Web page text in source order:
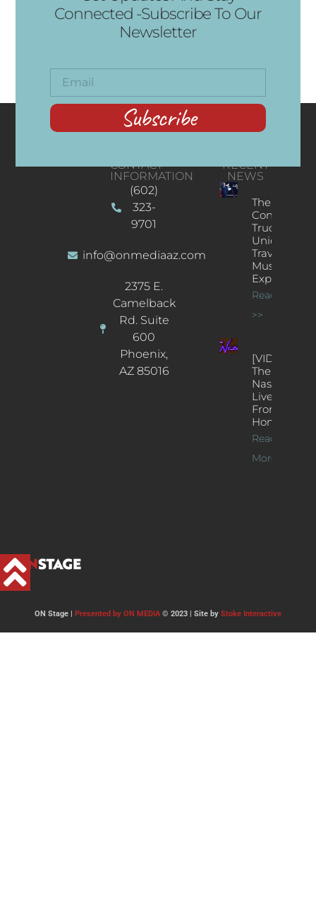
Connected -Subscribe To Our
Newsletter
Subscribe
CONTACT
INFORMATION
(602)
323-
9701
info@onmediaaz.com
2375 E.
Camelback
Rd. Suite
600
Phoenix,
AZ 85016
RECENT
NEWS
The
Concert
Truck: A
Unique
Traveling
Music
Experience
Read More
>>
[VIDEOS]
The
Nash’s
Live Jazz
From
Home
Read
More >>
ON Stage | Presented by ON MEDIA© 2023 | Site by Stoke Interactive